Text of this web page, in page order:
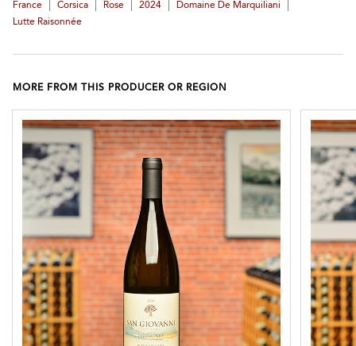
France Corsica Rose 2024 Domaine De Marquiliani
Lutte Raisonnée
MORE FROM THIS PRODUCER OR REGION